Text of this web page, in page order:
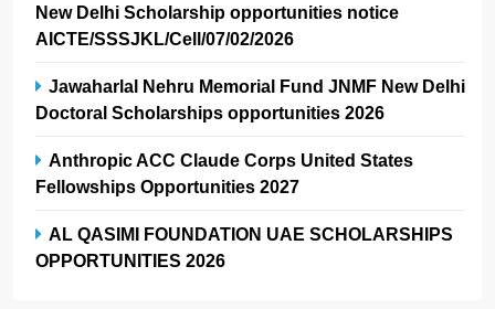
New Delhi Scholarship opportunities notice
AICTE/SSSJKL/Cell/07/02/2026
Jawaharlal Nehru Memorial Fund JNMF New Delhi
Doctoral Scholarships opportunities 2026
Anthropic ACC Claude Corps United States
Fellowships Opportunities 2027
AL QASIMI FOUNDATION UAE SCHOLARSHIPS
OPPORTUNITIES 2026